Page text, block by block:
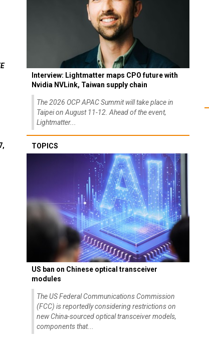
Interview: Lightmatter maps CPO future with
Nvidia NVLink, Taiwan supply chain
The 2026 OCP APAC Summit will take place in
Taipei on August 11-12. Ahead of the event,
Lightmatter...
TOPICS
US ban on Chinese optical transceiver
modules
The US Federal Communications Commission
(FCC) is reportedly considering restrictions on
new China-sourced optical transceiver models,
components that...